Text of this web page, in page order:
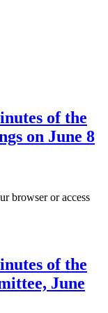
of the
on June 8
browser or access
of the
June